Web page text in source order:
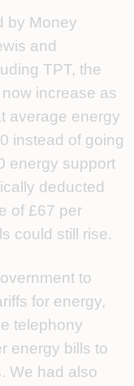
by Money
and
TPT, the
increase as
average energy
instead of going
energy support
deducted
of £67 per
could still rise.
to
for energy,
telephony
energy bills to
We had also